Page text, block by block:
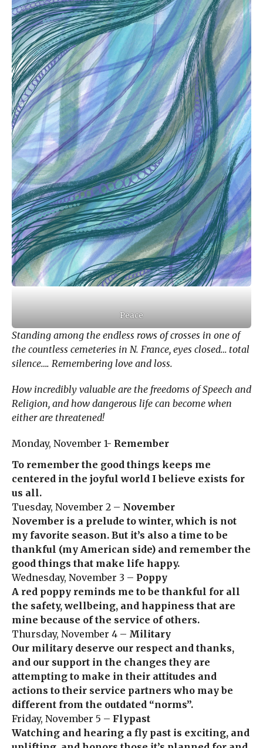
Peace
Standing among the endless rows of crosses in one of
the countless cemeteries in N. France, eyes closed… total
silence…. Remembering love and loss.
How incredibly valuable are the freedoms of Speech and
Religion, and how dangerous life can become when
either are threatened!
Monday, November 1- Remember
To remember the good things keeps me
centered in the joyful world I believe exists for
us all.
Tuesday, November 2 – November
November is a prelude to winter, which is not
my favorite season. But it’s also a time to be
thankful (my American side) and remember the
good things that make life happy.
Wednesday, November 3 – Poppy
A red poppy reminds me to be thankful for all
the safety, wellbeing, and happiness that are
mine because of the service of others.
Thursday, November 4 – Military
Our military deserve our respect and thanks,
and our support in the changes they are
attempting to make in their attitudes and
actions to their service partners who may be
different from the outdated “norms”.
Friday, November 5 – Flypast
Watching and hearing a fly past is exciting, and